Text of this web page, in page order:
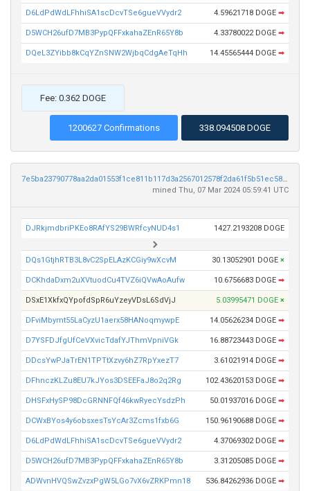
D6LdPdWdLFhhiSA1scDcvTSe6gueVVydr2 4.59621718 DOGE ➡
D5WCH26ufD7MB3PypQFFxkahaZEnR65Y8b 4.33780022 DOGE ➡
DQeL3ZYibb8kCqYZnSNW2WjbqCdgAeTqHh 14.45565444 DOGE ➡
Fee: 0.362 DOGE
1200627 Confirmations 338.094508 DOGE
7e5ba23790778aa2da01553f1ce811b117d3a2567012578f2da61f5b51ec58e8
mined Thu, 07 Mar 2024 05:59:41 UTC
DJRkjmdbriPKEo8RAfYS29BWRfcyNUD4s1 1427.2193208 DOGE
DQs1GtjhRTB3L8vC2SpELAzKCGiy9wXcvM 30.13052901 DOGE ×
DCKhdaDxm2uXVtuodCu4TVZ6iQVwAoAufw 10.6756683 DOGE ➡
DSxE1XkfxQYpofdSpR6uYzeyVDsL6SdVjJ 5.03995471 DOGE ×
DFviMbymt55LaCyzU1aerx58HANoqmywpE 14.05626234 DOGE ➡
D7YSFDJfgUfCeVXvicTdafYJThmVpniVGk 16.88723443 DOGE ➡
DDcsYwPJaTrEN1TPTtXzvy6hZ7RpYxezT7 3.61021914 DOGE ➡
DFhnczKLZu8EU7kJYos3DSEEFaJ8o2q2Rg 102.43620153 DOGE ➡
DHSFxHySP98DcGRNNFQf46kwRyecYsdzPh 50.01937016 DOGE ➡
DCWxBYos4y6obsxesTsYcAr3Zcms1fxb6G 150.96190688 DOGE ➡
D6LdPdWdLFhhiSA1scDcvTSe6gueVVydr2 4.37069302 DOGE ➡
D5WCH26ufD7MB3PypQFFxkahaZEnR65Y8b 3.31205085 DOGE ➡
ADWvnHVQSwZvzxPgW5LGo7vX6vZRKPmn18 536.84262936 DOGE ➡